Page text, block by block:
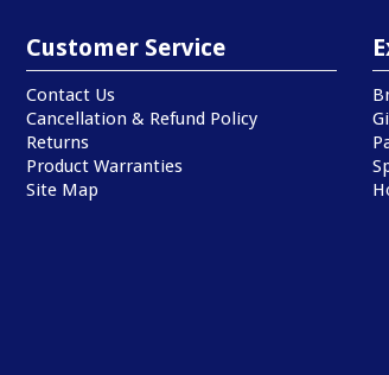
Customer Service
Contact Us
Cancellation & Refund Policy
Returns
Product Warranties
Site Map